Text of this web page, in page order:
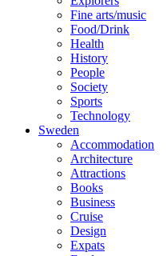
Fine arts/music
Food/Drink
Health
History
People
Society
Sports
Technology
Sweden
Accommodation
Architecture
Attractions
Books
Business
Cruise
Design
Expats